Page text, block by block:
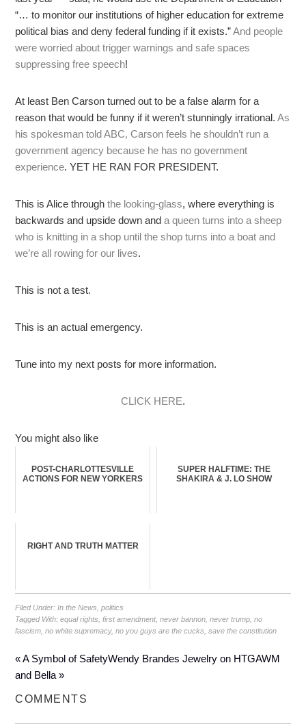
“… to monitor our institutions of higher education for extreme
political bias and deny federal funding if it exists.”And people
were worried about trigger warnings and safe spaces
suppressing free speech!
At least Ben Carson turned out to be a false alarm for a
reason that would be funny if it weren’t stunningly irrational.As
his spokesman told ABC, Carson feels he shouldn’t run a
government agency because he has no government
experience. YET HE RAN FOR PRESIDENT.
This is Alice throughthe looking-glass, where everything is
backwards and upside down anda queen turns into a sheep
who is knitting in a shop until the shop turns into a boat and
we’re all rowing for our lives.
This is not a test.
This is an actual emergency.
Tune into my next posts for more information.
CLICK HERE.
You might also like
POST-CHARLOTTESVILLE
ACTIONS FOR NEW YORKERS
SUPER HALFTIME: THE
SHAKIRA & J. LO SHOW
RIGHT AND TRUTH MATTER
Filed Under:In the News ,politics
Tagged With:equal rights ,first amendment,never bannon ,never trump ,no
fascism ,no white supremacy,no you guys are the cucks ,save the constitution
« A Symbol of SafetyWendy Brandes Jewelry on HTGAWM
and Bella »
COMMENTS